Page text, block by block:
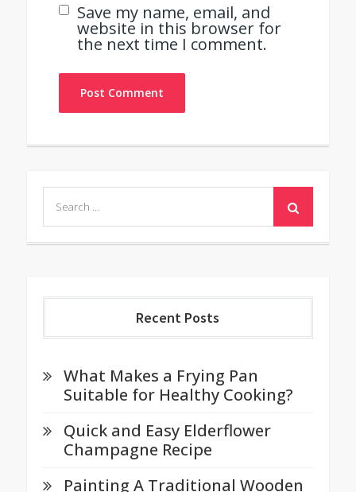
Save my name, email, and
website in this browser for
the next time I comment.
Search
for:
Recent Posts
What Makes a Frying Pan
Suitable for Healthy Cooking?
Quick and Easy Elderflower
Champagne Recipe
Painting A Traditional Wooden